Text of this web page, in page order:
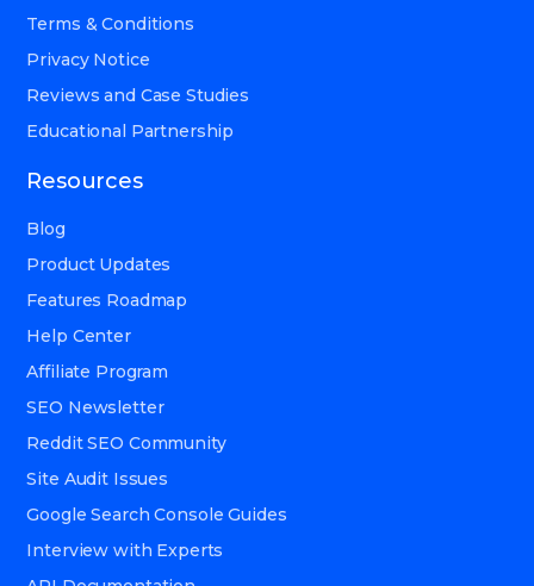
Terms & Conditions
Privacy Notice
Reviews and Case Studies
Educational Partnership
Resources
Blog
Product Updates
Features Roadmap
Help Center
Affiliate Program
SEO Newsletter
Reddit SEO Community
Site Audit Issues
Google Search Console Guides
Interview with Experts